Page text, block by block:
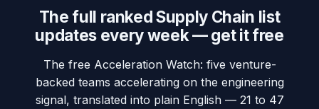
The full ranked Supply Chain list
updates every week — get it free
The free Acceleration Watch: five venture-
backed teams accelerating on the engineering
signal, translated into plain English — 21 to 47